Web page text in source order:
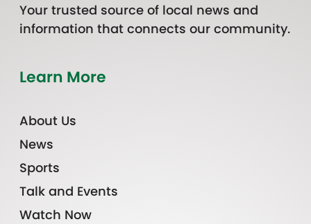
Your trusted source of local news and
information that connects our community.
Learn More
About Us
News
Sports
Talk and Events
Watch Now